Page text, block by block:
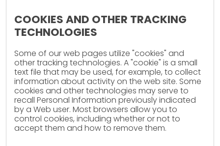
COOKIES AND OTHER TRACKING
TECHNOLOGIES
Some of our web pages utilize "cookies" and
other tracking technologies. A "cookie" is a small
text file that may be used, for example, to collect
information about activity on the web site. Some
cookies and other technologies may serve to
recall Personal Information previously indicated
by a Web user. Most browsers allow you to
control cookies, including whether or not to
accept them and how to remove them.